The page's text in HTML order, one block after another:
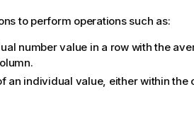
to perform operations such as:
number value in a row with the
an individual value, either within the